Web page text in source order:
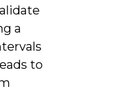
a
to